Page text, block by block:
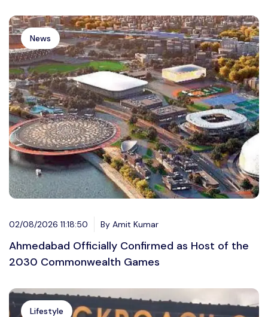
News
02/08/2026 11:18:50 By Amit Kumar
Ahmedabad Officially Confirmed as Host of the
2030 Commonwealth Games
Lifestyle